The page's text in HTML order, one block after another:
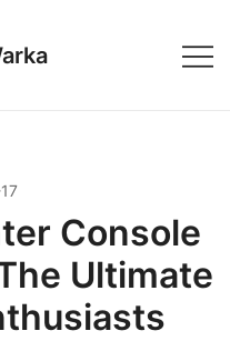
Console
Ultimate